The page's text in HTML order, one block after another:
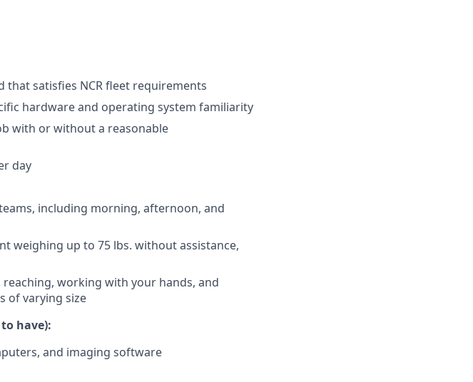
that satisfies NCR fleet requirements
hardware and operating system familiarity
with or without a reasonable
day
including morning, afternoon, and
weighing up to 75 lbs. without assistance,
working with your hands, and
of varying size
have):
and imaging software